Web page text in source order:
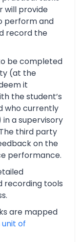
will provide
perform and
record the
be completed
(at the
it
the student’s
who currently
a supervisory
third party
on the
performance.
recording tools
are mapped
unit of